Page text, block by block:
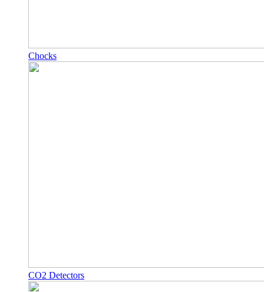
Chocks
CO2 Detectors